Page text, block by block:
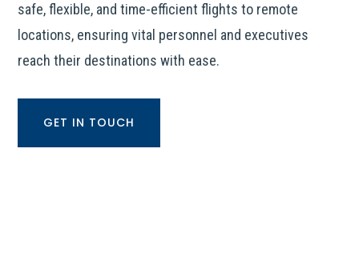
safe, flexible, and time-efficient flights to remote
locations, ensuring vital personnel and executives
reach their destinations with ease.
GET IN TOUCH